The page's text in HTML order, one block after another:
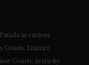
in various
Courts, District
Courts; in tricity